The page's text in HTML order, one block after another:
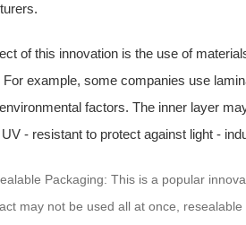
of this innovation is the use of
example, some companies use
factors. The inner layer
- resistant to protect against light -
Packaging: This is a popular
may not be used all at once,